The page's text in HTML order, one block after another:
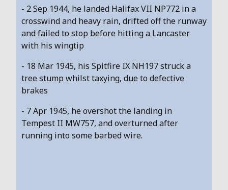
- 2 Sep 1944, he landed Halifax VII NP772 in a
crosswind and heavy rain, drifted off the runway
and failed to stop before hitting a Lancaster
with his wingtip
- 18 Mar 1945, his Spitfire IX NH197 struck a
tree stump whilst taxying, due to defective
brakes
- 7 Apr 1945, he overshot the landing in
Tempest II MW757, and overturned after
running into some barbed wire.